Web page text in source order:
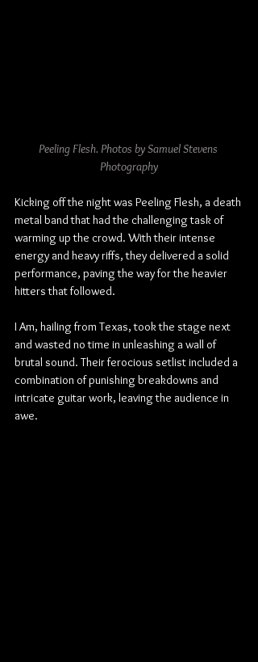
Peeling Flesh. Photos by Samuel Stevens
Photography
Kicking off the night was Peeling Flesh, a death
metal band that had the challenging task of
warming up the crowd. With their intense
energy and heavy riffs, they delivered a solid
performance, paving the way for the heavier
hitters that followed.
I Am, hailing from Texas, took the stage next
and wasted no time in unleashing a wall of
brutal sound. Their ferocious setlist included a
combination of punishing breakdowns and
intricate guitar work, leaving the audience in
awe.